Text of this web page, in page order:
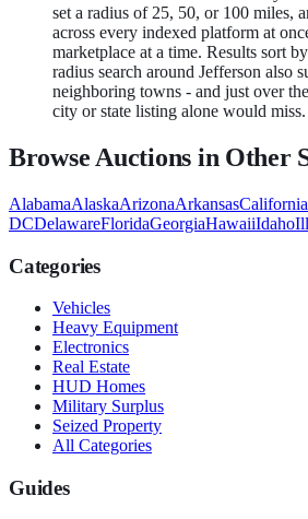
set a radius of 25, 50, or 100 miles,
across every indexed platform at
marketplace at a time. Results sort
radius search around Jefferson also
neighboring towns - and just over
city or state listing alone would miss.
Browse Auctions in Other
AlabamaAlaskaArizonaArkansasCalifornia
DCDelawareFloridaGeorgiaHawaiiIdaho
Categories
Vehicles
Heavy Equipment
Electronics
Real Estate
HUD Homes
Military Surplus
Seized Property
All Categories
Guides